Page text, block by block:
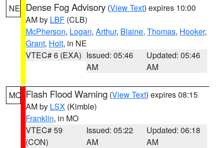
NE Dense Fog Advisory (View Text) expires 10:00
AM by LBF (CLB)
McPherson, Logan, Arthur, Blaine, Thomas, Hooker,
Grant, Holt, in NE
VTEC# 6 (EXA) Issued: 05:46
AM
Updated: 05:46
AM
MO Flash Flood Warning (View Text) expires 08:15
AM by LSX (Kimble)
Franklin, in MO
VTEC# 59
(CON)
Issued: 05:22
AM
Updated: 06:18
AM